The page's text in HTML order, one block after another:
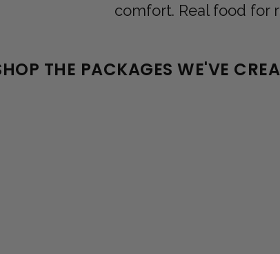
comfort. Real food for
THE PACKAGES WE'VE